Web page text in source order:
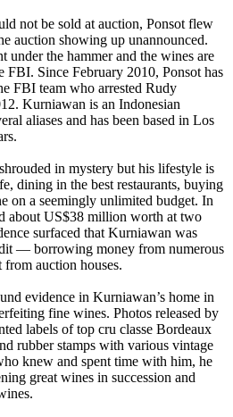
not be sold at auction, Ponsot flew
auction showing up unannounced.
under the hammer and the wines are
FBI. Since February 2010, Ponsot has
FBI team who arrested Rudy
Kurniawan is an Indonesian
aliases and has been based in Los
in mystery but his lifestyle is
dining in the best restaurants, buying
on a seemingly unlimited budget. In
about US$38 million worth at two
surfaced that Kurniawan was
— borrowing money from numerous
auction houses.
evidence in Kurniawan’s home in
fine wines. Photos released by
labels of top cru classe Bordeaux
rubber stamps with various vintage
knew and spent time with him, he
great wines in succession and